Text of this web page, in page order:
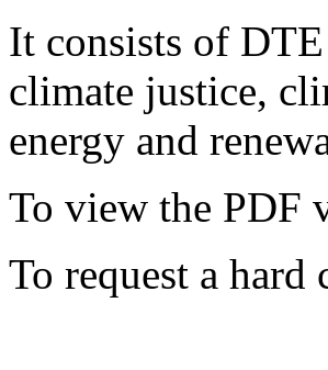
It consists of
climate justice,
energy and
To view the PDF
To request a hard